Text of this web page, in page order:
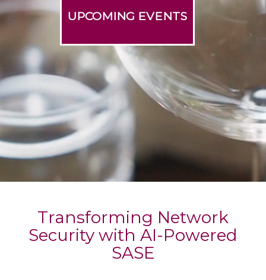
UPCOMING EVENTS
Transforming Network
Security with AI-Powered
SASE